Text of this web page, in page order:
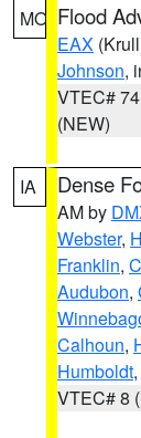
MO Flood
EAX
Johnson,
VTEC# 74
(NEW)
IA Dense
AM by
Webster,
Franklin,
Audubon,
Calhoun,
Humboldt,
VTEC# 8